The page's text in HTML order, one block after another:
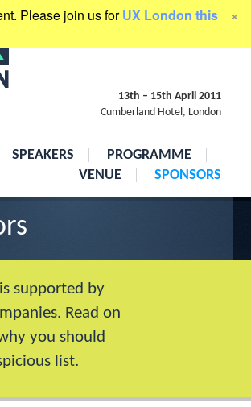
Please join us forUX London this
×
presented byClearleft
13th – 15th April 2011
Cumberland Hotel, London
SPEAKERS
PROGRAMME
VENUE
SPONSORS
supported by
Read on
you should
list.